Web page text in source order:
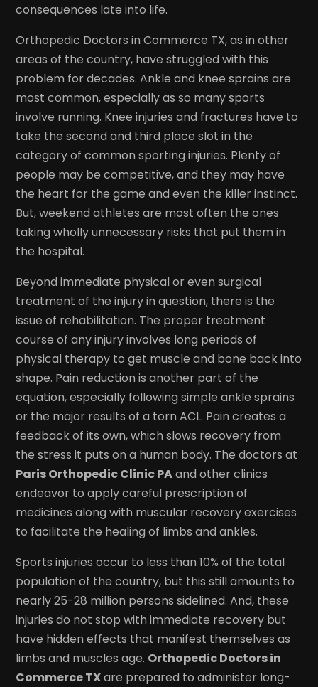
consequences late into life.
Orthopedic Doctors in Commerce TX, as in other
areas of the country, have struggled with this
problem for decades. Ankle and knee sprains are
most common, especially as so many sports
involve running. Knee injuries and fractures have to
take the second and third place slot in the
category of common sporting injuries. Plenty of
people may be competitive, and they may have
the heart for the game and even the killer instinct.
But, weekend athletes are most often the ones
taking wholly unnecessary risks that put them in
the hospital.
Beyond immediate physical or even surgical
treatment of the injury in question, there is the
issue of rehabilitation. The proper treatment
course of any injury involves long periods of
physical therapy to get muscle and bone back into
shape. Pain reduction is another part of the
equation, especially following simple ankle sprains
or the major results of a torn ACL. Pain creates a
feedback of its own, which slows recovery from
the stress it puts on a human body. The doctors at
Paris Orthopedic Clinic PAand other clinics
endeavor to apply careful prescription of
medicines along with muscular recovery exercises
to facilitate the healing of limbs and ankles.
Sports injuries occur to less than 10% of the total
population of the country, but this still amounts to
nearly 25-28 million persons sidelined. And, these
injuries do not stop with immediate recovery but
have hidden effects that manifest themselves as
limbs and muscles age. Orthopedic Doctors in
Commerce TXare prepared to administer long-